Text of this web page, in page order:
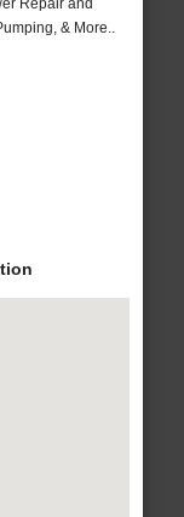
Repair and
& More..